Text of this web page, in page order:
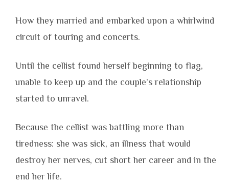
How they married and embarked upon a whirlwind
circuit of touring and concerts.
Until the cellist found herself beginning to flag,
unable to keep up and the couple’s relationship
started to unravel.
Because the cellist was battling more than
tiredness: she was sick, an illness that would
destroy her nerves, cut short her career and in the
end her life.